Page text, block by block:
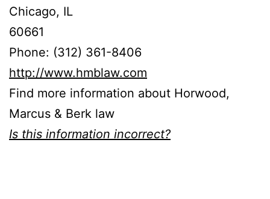
Chicago, IL
60661
Phone: (312) 361-8406
http://www.hmblaw.com
Find more information about Horwood,
Marcus & Berk law
Is this information incorrect?